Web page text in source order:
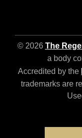
© 2026 The
a body
Accredited by the
trademarks are